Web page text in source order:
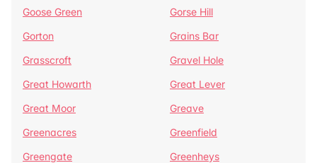
Goose Green
Gorse Hill
Gorton
Grains Bar
Grasscroft
Gravel Hole
Great Howarth
Great Lever
Great Moor
Greave
Greenacres
Greenfield
Greengate
Greenheys